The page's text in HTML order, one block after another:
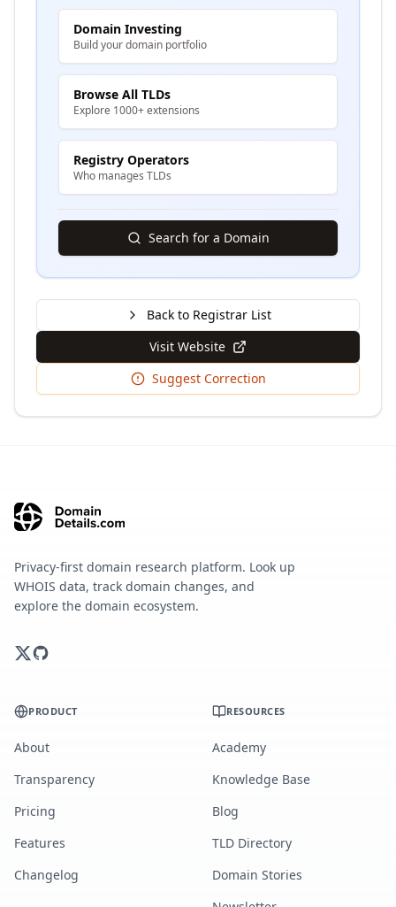
Domain Investing
Build your domain portfolio
Browse All TLDs
Explore 1000+ extensions
Registry Operators
Who manages TLDs
Search for a Domain
Back to Registrar List
Visit Website
Suggest Correction
Privacy-first domain research platform. Look up
WHOIS data, track domain changes, and
explore the domain ecosystem.
PRODUCT
About
Transparency
Pricing
Features
Changelog
RESOURCES
Academy
Knowledge Base
Blog
TLD Directory
Domain Stories